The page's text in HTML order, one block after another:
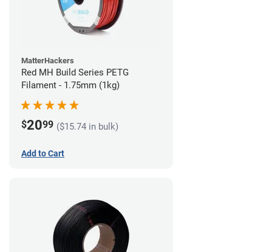
MatterHackers
Red MH Build Series PETG
Filament - 1.75mm (1kg)
$2099 ($15.74 in bulk)
Add to Cart